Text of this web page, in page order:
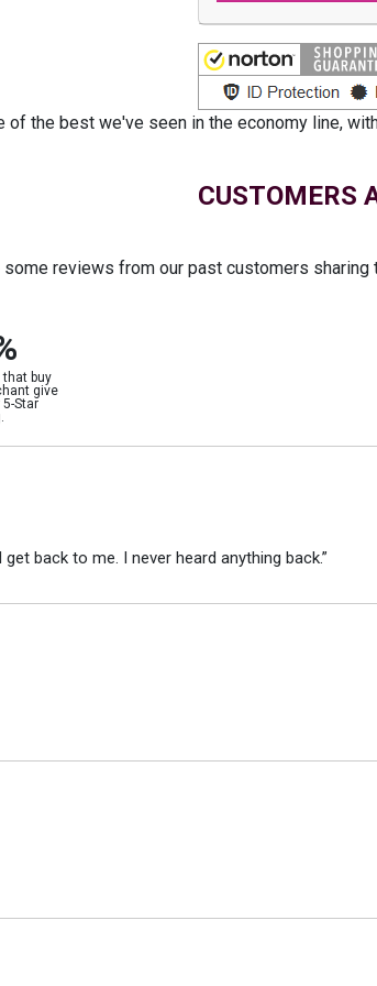
the best we've seen in the economy line,
CUSTOMERS
reviews from our past customers sharing
buy
give
Star
back to me. I never heard anything back.”